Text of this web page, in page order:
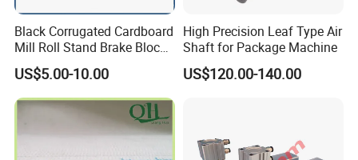
Black Corrugated Cardboard
Mill Roll Stand Brake Block
Pads
US$5.00-10.00
High Precision Leaf Type Air
Shaft for Package Machine
US$120.00-140.00